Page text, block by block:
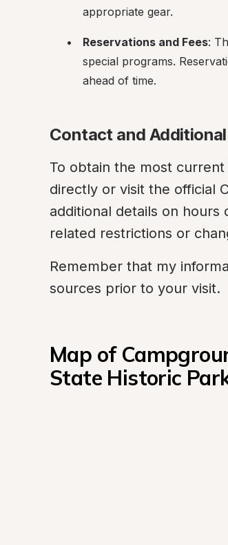
appropriate gear.
Reservations and Fees:
special programs.
ahead of time.
Contact and
To obtain the most
directly or visit the official
additional details on hours
related restrictions or
Remember that my
sources prior to your visit.
Map of
State Historic